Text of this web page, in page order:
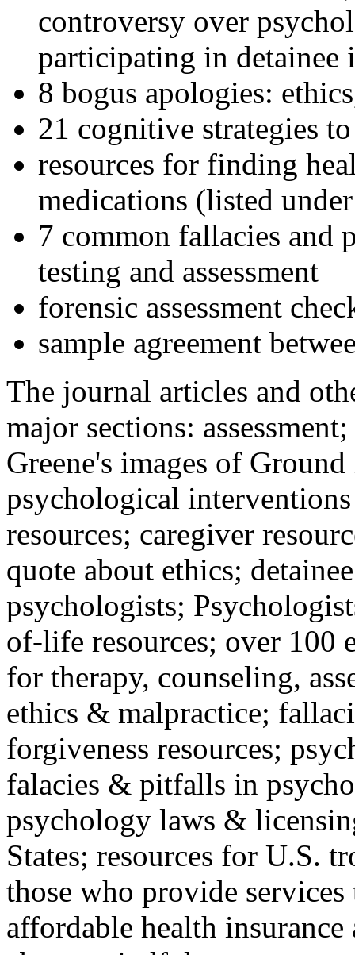
controversy over
participating in detainee
8 bogus apologies:
21 cognitive strategies
resources for finding
medications (listed
7 common fallacies and
testing and assessment
forensic assessment
sample agreement
The journal articles and
major sections:
Greene's images of
psychological
resources; caregiver
quote about ethics;
psychologists;
of-life resources; over 100
for therapy, counseling,
ethics & malpractice;
forgiveness resources;
falacies & pitfalls in
psychology laws &
States; resources for U.S.
those who provide
affordable health